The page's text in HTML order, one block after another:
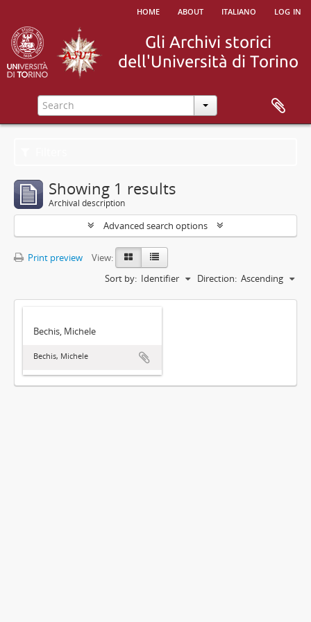
home about italiano log in
Showing 1 results
Archival description
Advanced search options
Print preview
View:
Sort by: Identifier Direction: Ascending
Bechis, Michele
Bechis, Michele